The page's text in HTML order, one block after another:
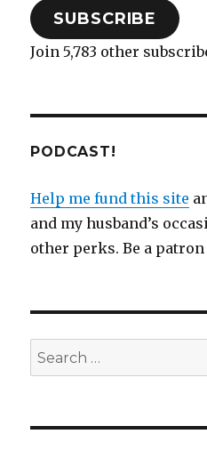
SUBSCRIBE
Join 5,783 other
PODCAST!
Help me fund this site
and my husband’s
other perks. Be a
Search
for: